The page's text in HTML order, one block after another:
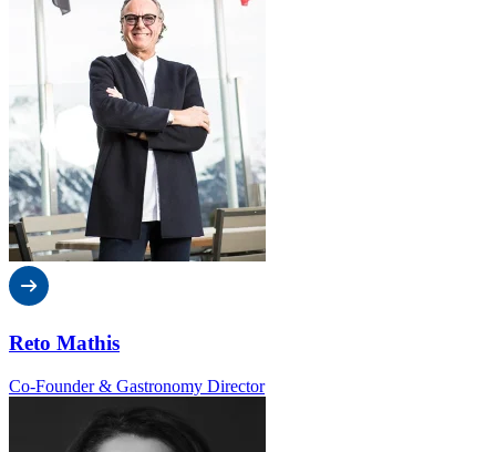
Reto Mathis
Co-Founder & Gastronomy Director